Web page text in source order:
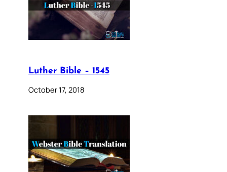
Luther Bible – 1545
October 17, 2018